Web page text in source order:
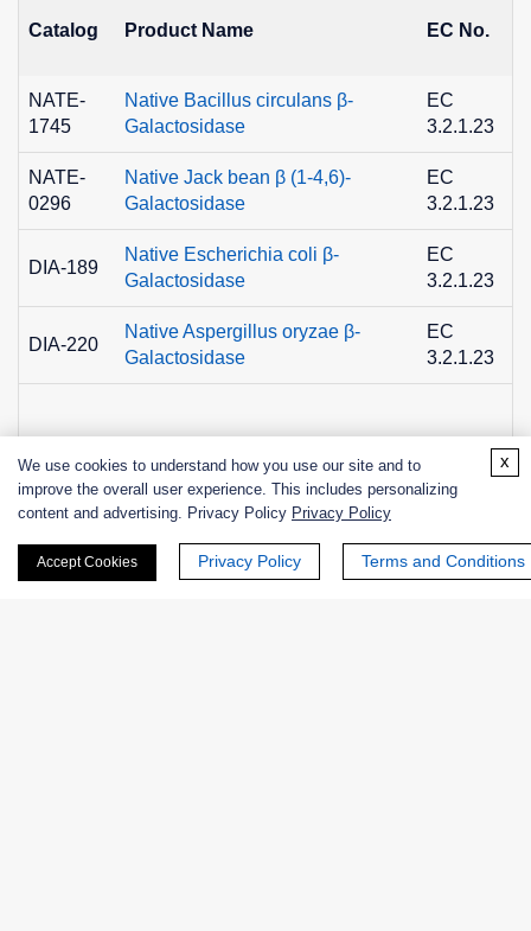
Catalog Product Name EC No.
NATE-
1745
Native Bacillus circulans β-
Galactosidase
EC
3.2.1.23
NATE-
0296
Native Jack bean β (1-4,6)-
Galactosidase
EC
3.2.1.23
DIA-189
Native Escherichia coli β-
Galactosidase
EC
3.2.1.23
DIA-220
Native Aspergillus oryzae β-
Galactosidase
EC
3.2.1.23
+ See More >>
Related Info
We use cookies to understand how you use our site and to
improve the overall user experience. This includes personalizing
content and advertising. Privacy Policy Privacy Policy
Accept Cookies Privacy Policy Terms and Conditions
x